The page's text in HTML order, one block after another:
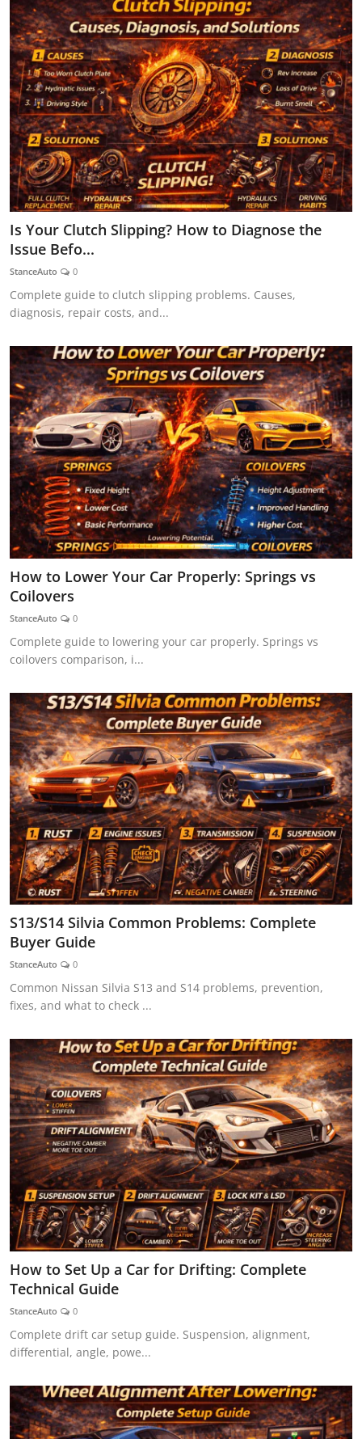
Is Your Clutch Slipping? How to Diagnose the
Issue Befo...
StanceAuto 0
Complete guide to clutch slipping problems. Causes,
diagnosis, repair costs, and...
How to Lower Your Car Properly: Springs vs
Coilovers
StanceAuto 0
Complete guide to lowering your car properly. Springs vs
coilovers comparison, i...
S13/S14 Silvia Common Problems: Complete
Buyer Guide
StanceAuto 0
Common Nissan Silvia S13 and S14 problems, prevention,
fixes, and what to check ...
How to Set Up a Car for Drifting: Complete
Technical Guide
StanceAuto 0
Complete drift car setup guide. Suspension, alignment,
differential, angle, powe...